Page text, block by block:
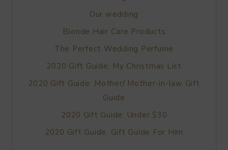
Our wedding
Blonde Hair Care Products
The Perfect Wedding Perfume
2020 Gift Guide: My Christmas List
2020 Gift Guide: Mother/ Mother-in-law Gift
Guide
2020 Gift Guide: Under $30
2020 Gift Guide: Gift Guide For Him